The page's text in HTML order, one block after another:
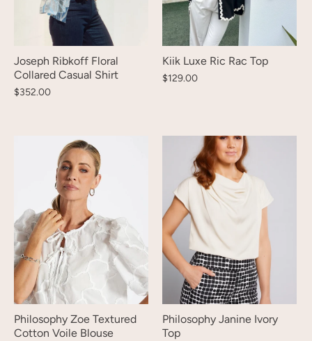
Joseph Ribkoff Floral
Collared Casual Shirt
$352.00
Kiik Luxe Ric Rac Top
$129.00
Philosophy Zoe Textured
Cotton Voile Blouse
Philosophy Janine Ivory
Top